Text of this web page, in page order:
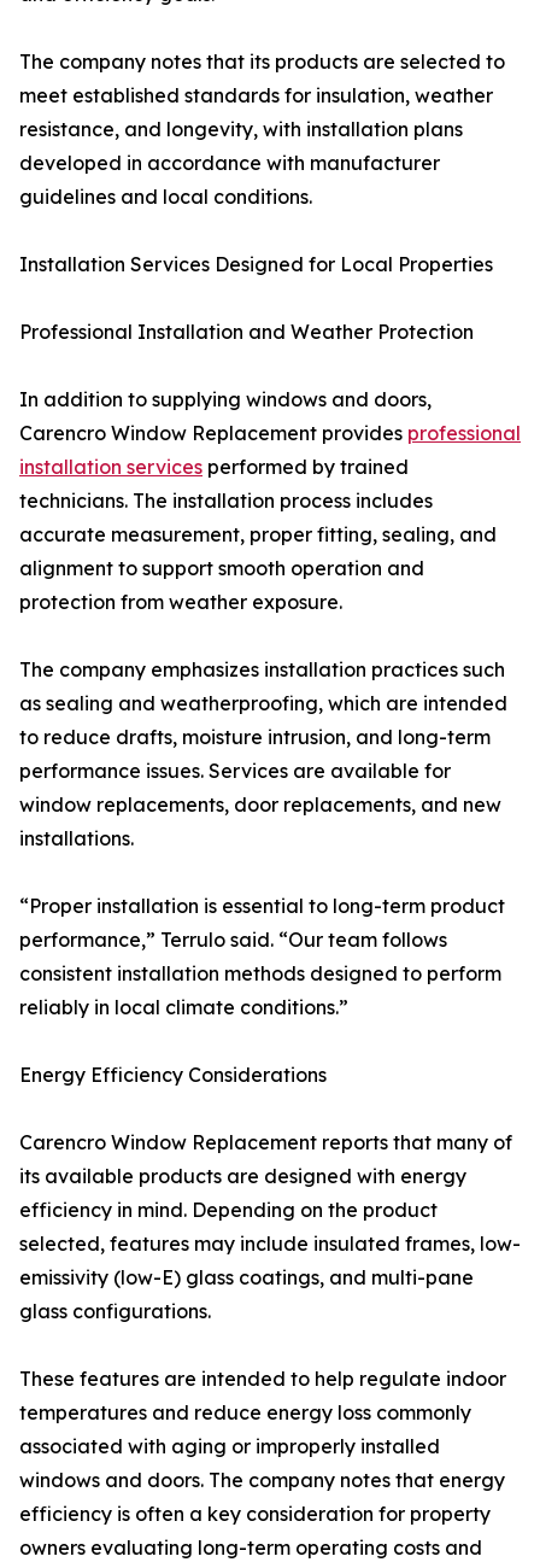
The company notes that its products are selected to
meet established standards for insulation, weather
resistance, and longevity, with installation plans
developed in accordance with manufacturer
guidelines and local conditions.
Installation Services Designed for Local Properties
Professional Installation and Weather Protection
In addition to supplying windows and doors,
Carencro Window Replacement provides professional
installation services performed by trained
technicians. The installation process includes
accurate measurement, proper fitting, sealing, and
alignment to support smooth operation and
protection from weather exposure.
The company emphasizes installation practices such
as sealing and weatherproofing, which are intended
to reduce drafts, moisture intrusion, and long-term
performance issues. Services are available for
window replacements, door replacements, and new
installations.
“Proper installation is essential to long-term product
performance,” Terrulo said. “Our team follows
consistent installation methods designed to perform
reliably in local climate conditions.”
Energy Efficiency Considerations
Carencro Window Replacement reports that many of
its available products are designed with energy
efficiency in mind. Depending on the product
selected, features may include insulated frames, low-
emissivity (low-E) glass coatings, and multi-pane
glass configurations.
These features are intended to help regulate indoor
temperatures and reduce energy loss commonly
associated with aging or improperly installed
windows and doors. The company notes that energy
efficiency is often a key consideration for property
owners evaluating long-term operating costs and